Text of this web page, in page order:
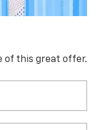
of this great offer.